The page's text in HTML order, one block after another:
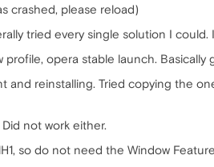
crashed, please reload)
tried every single solution I could.
opera stable launch.
and reinstalling. Tried copying the
not work either.
so do not need the Window